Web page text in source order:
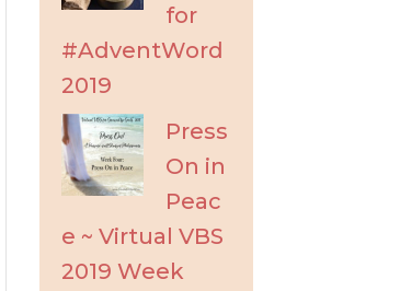
for
#AdventWord
2019
Press
On in
Peac
e ~ Virtual VBS
2019 Week